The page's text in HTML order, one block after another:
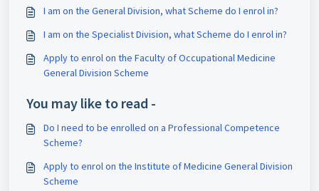
I am on the General Division, what Scheme do I enrol in?
I am on the Specialist Division, what Scheme do I enrol in?
Apply to enrol on the Faculty of Occupational Medicine
General Division Scheme
You may like to read -
Do I need to be enrolled on a Professional Competence
Scheme?
Apply to enrol on the Institute of Medicine General Division
Scheme